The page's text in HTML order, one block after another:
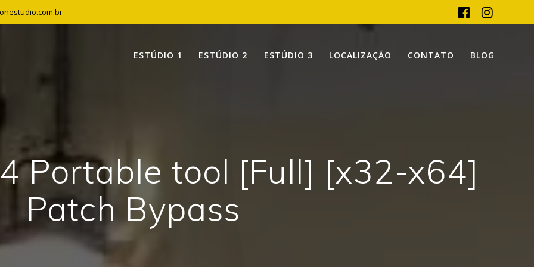
ESTÚDIO 1 ESTÚDIO 2 ESTÚDIO 3 LOCALIZAÇÃO CONTATO BLOG
Portable tool [Full] [x32-x64]
Patch Bypass